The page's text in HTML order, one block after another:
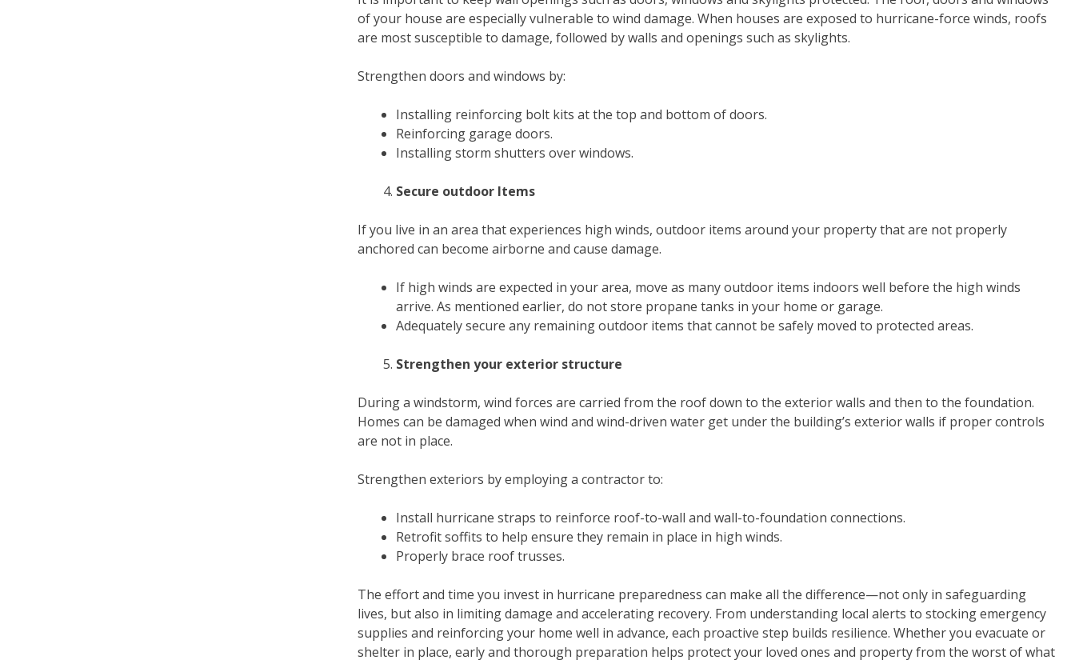
of your house are especially vulnerable to wind damage. When houses are exposed to hurricane-force winds, roofs
are most susceptible to damage, followed by walls and openings such as skylights.
Strengthen doors and windows by:
Installing reinforcing bolt kits at the top and bottom of doors.
Reinforcing garage doors.
Installing storm shutters over windows.
Secure outdoor Items
If you live in an area that experiences high winds, outdoor items around your property that are not properly
anchored can become airborne and cause damage.
If high winds are expected in your area, move as many outdoor items indoors well before the high winds
arrive. As mentioned earlier, do not store propane tanks in your home or garage.
Adequately secure any remaining outdoor items that cannot be safely moved to protected areas.
Strengthen your exterior structure
During a windstorm, wind forces are carried from the roof down to the exterior walls and then to the foundation.
Homes can be damaged when wind and wind-driven water get under the building’s exterior walls if proper controls
are not in place.
Strengthen exteriors by employing a contractor to:
Install hurricane straps to reinforce roof-to-wall and wall-to-foundation connections.
Retrofit soffits to help ensure they remain in place in high winds.
Properly brace roof trusses.
The effort and time you invest in hurricane preparedness can make all the difference—not only in safeguarding
lives, but also in limiting damage and accelerating recovery. From understanding local alerts to stocking emergency
supplies and reinforcing your home well in advance, each proactive step builds resilience. Whether you evacuate or
shelter in place, early and thorough preparation helps protect your loved ones and property from the worst of what